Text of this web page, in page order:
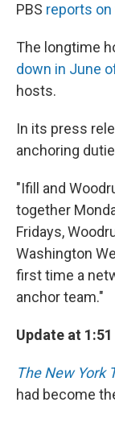
PBS reports
The longtime
down in June
hosts.
In its press
anchoring
"Ifill and
together
Fridays,
Washington
first time a
anchor team."
Update at
The New York
had become